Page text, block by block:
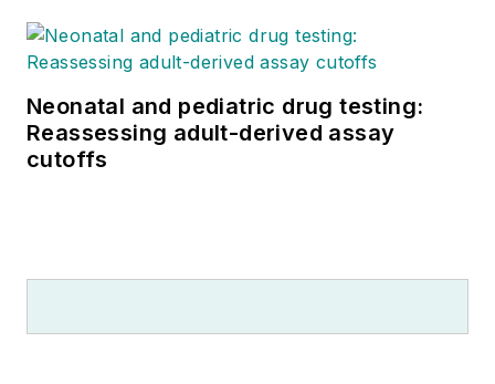
Neonatal and pediatric drug testing:
Reassessing adult-derived assay
cutoffs